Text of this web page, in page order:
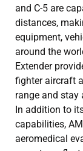
and C-5 are
distances,
equipment,
around the
Extender
fighter aircraft
range and stay
In addition to
capabilities,
aeromedical